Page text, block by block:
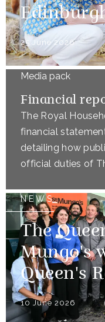
25 June 2026
Media pack
Financial
The Royal
financial
detailing how
official duties of
NEWS
The
Mungo's
Queen's
10 June 2026